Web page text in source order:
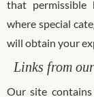
that permissible
where special
will obtain your
Links from
Our site